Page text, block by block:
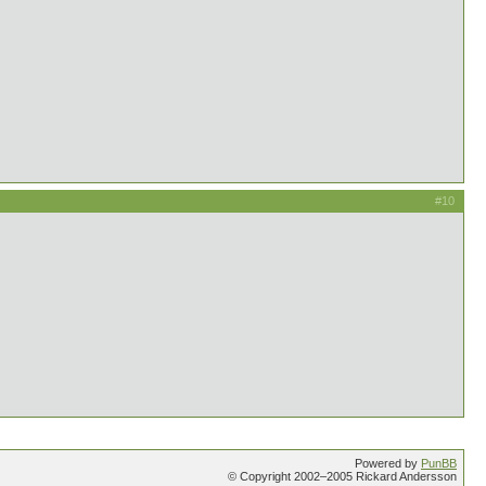
#10
Powered by PunBB
© Copyright 2002–2005 Rickard Andersson